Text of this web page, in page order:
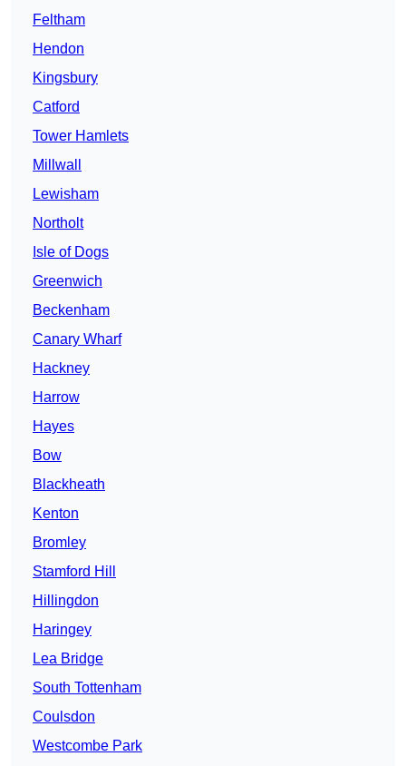
Feltham
Hendon
Kingsbury
Catford
Tower Hamlets
Millwall
Lewisham
Northolt
Isle of Dogs
Greenwich
Beckenham
Canary Wharf
Hackney
Harrow
Hayes
Bow
Blackheath
Kenton
Bromley
Stamford Hill
Hillingdon
Haringey
Lea Bridge
South Tottenham
Coulsdon
Westcombe Park